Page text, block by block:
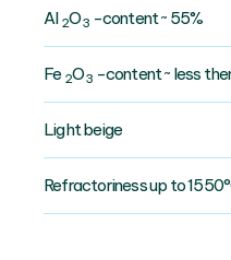
AI 2O3 -content ~ 55%
Fe 2O3 -content ~ less
Light beige
Refractoriness up to